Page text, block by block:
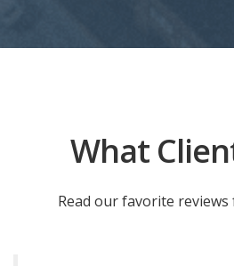
What
Read our favorite